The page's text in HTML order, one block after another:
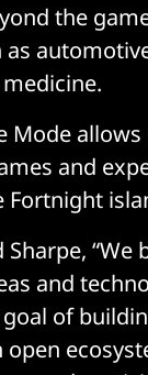
the
Mode
and
“We
and
of